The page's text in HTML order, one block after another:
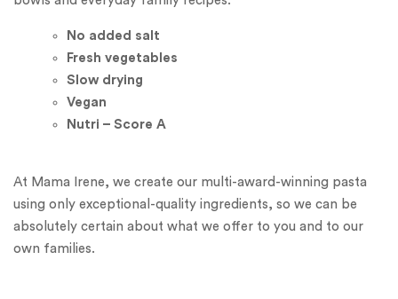
No added salt
Fresh vegetables
Slow drying
Vegan
Nutri – Score A
At Mama Irene, we create our multi-award-winning pasta
using only exceptional-quality ingredients, so we can be
absolutely certain about what we offer to you and to our
own families.